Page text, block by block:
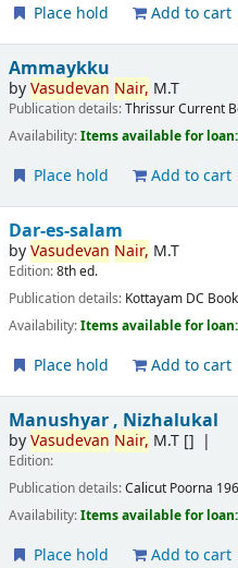
Place hold Add to cart
Ammaykku
byVasudevan Nair, M.T
Publication details:ThrissurCurrent
Availability:Items available for loan:
Place hold Add to cart
Dar-es-salam
byVasudevan Nair, M.T
Edition:8th ed.
Publication details: Kottayam DC
Availability:Items available for loan:
Place hold Add to cart
Manushyar , Nizhalukal
byVasudevan Nair, M.T []
Edition:
Publication details:Calicut Poorna
Availability:Items available for loan:
Place hold Add to cart